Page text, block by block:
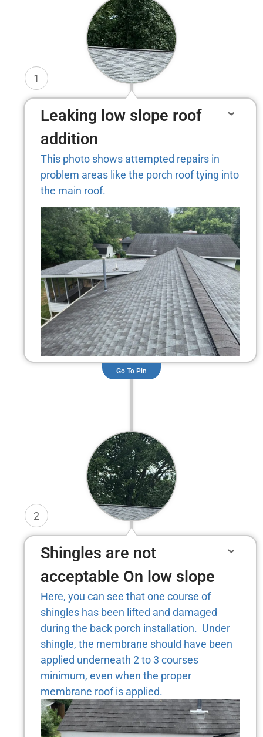
1
Leaking low slope roof
addition
This photo shows attempted repairs in
problem areas like the porch roof tying into
the main roof.
Go To Pin
2
Shingles are not
acceptable On low slope
Here, you can see that one course of
shingles has been lifted and damaged
during the back porch installation. Under
shingle, the membrane should have been
applied underneath 2 to 3 courses
minimum, even when the proper
membrane roof is applied.